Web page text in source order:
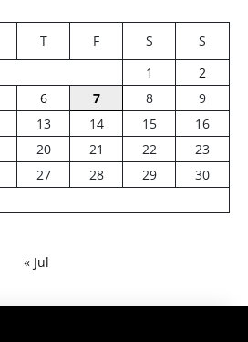
T F S
S
1
2
6 7 8
9
13 14 15
16
20 21 22
23
27 28 29
30
« Jul